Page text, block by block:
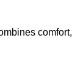
comfort,